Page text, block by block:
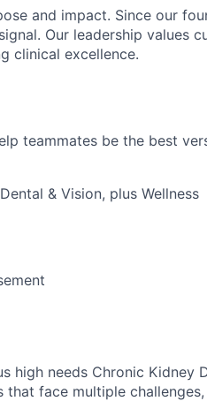
and impact. Since our
Our leadership values
clinical excellence.
teammates be the best
& Vision, plus Wellness
high needs Chronic Kidney
that face multiple